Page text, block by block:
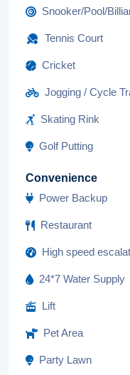
Snooker/Pool/
Tennis Court
Cricket
Jogging / Cycle
Skating Rink
Golf Putting
Convenience
Power Backup
Restaurant
High speed
24*7 Water Supply
Lift
Pet Area
Party Lawn